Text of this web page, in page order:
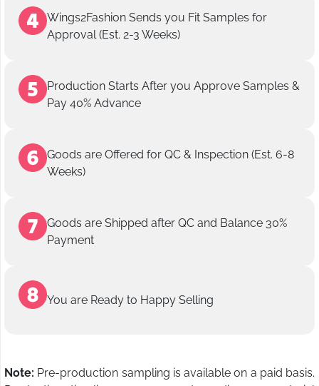
Wings2Fashion Sends you Fit Samples for
Approval (Est. 2-3 Weeks)
Production Starts After you Approve Samples &
Pay 40% Advance
Goods are Offered for QC & Inspection (Est. 6-8
Weeks)
Goods are Shipped after QC and Balance 30%
Payment
You are Ready to Happy Selling
Note: Pre-production sampling is available on a paid basis.